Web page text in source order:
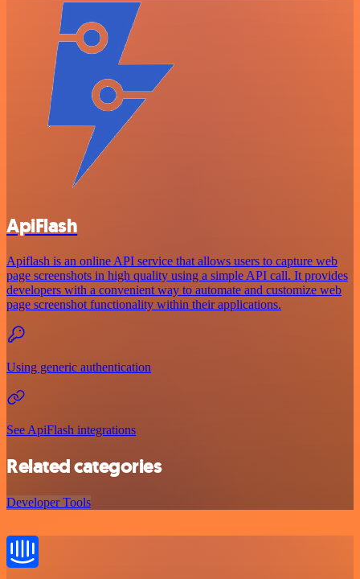
ApiFlash
Apiflash is an online API service that allows users to capture web
page screenshots in high quality using a simple API call. It provides
developers with a convenient way to automate and customize web
page screenshot functionality within their applications.
Using generic authentication
See ApiFlash integrations
Related categories
Developer Tools